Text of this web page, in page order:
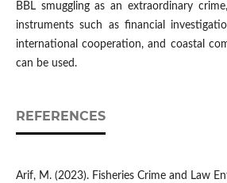
BBL smuggling as an extraordinary
instruments such as financial
international cooperation, and coastal
can be used.
REFERENCES
Arif, M. (2023). Fisheries Crime and Law